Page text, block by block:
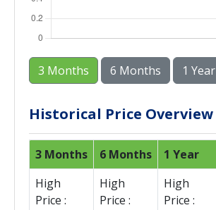
3 Months 6 Months 1 Year
Historical Price Overview
3 Months 6 Months 1 Year
High
Price :
High
Price :
High
Price :